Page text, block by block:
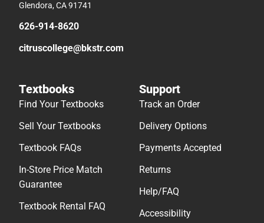
Glendora, CA 91741
626-914-8620
citruscollege@bkstr.com
Textbooks
Find Your Textbooks
Sell Your Textbooks
Textbook FAQs
In-Store Price Match
Guarantee
Textbook Rental FAQ
Support
Track an Order
Delivery Options
Payments Accepted
Returns
Help/FAQ
Accessibility